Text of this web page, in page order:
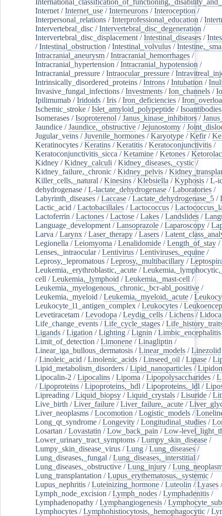
Internet /Internet_use /Interneurons /Interoception /
Interpersonal_relations /Interprofessional_education /
Intervertebral_disc /Intervertebral_disc_degeneration /
Intervertebral_disc_displacement /Intestinal_diseases /
/Intestinal_obstruction /Intestinal_volvulus /
Intracranial_aneurysm /Intracranial_hemorrhages /
Intracranial_hypertension /Intracranial_hypotension /
Intracranial_pressure /Intraocular_pressure /
Intrinsically_disordered_proteins /Introns /Intubation /
Invasive_fungal_infections /Investments /Ion_channels /
Ipilimumab /Iridoids /Iris /Iron_deficiencies /
Ischemic_stroke /Islet_amyloid_polypeptide /Isoantibodies
Isomerases /Isoproterenol /Janus_kinase_inhibitors /
Jaundice /Jaundice,_obstructive /Jejunostomy /
Jugular_veins /Juvenile_hormones /Karyotype /Kefir/
Keratinocytes /Keratins /Keratitis /Keratoconjunctivitis /
Keratoconjunctivitis_sicca /Ketamine /Ketones /Ketorolac
Kidney /Kidney_calculi /Kidney_diseases,_cystic /
Kidney_failure,_chronic /Kidney_pelvis /
Killer_cells,_natural /Kinesins /Klebsiella /Kyphosis /L-
dehydrogenase /L-lactate_dehydrogenase /Laboratories /
Labyrinth_diseases /Laccase /Lactate_dehydrogenase_5 /
Lactic_acid /Lactobacillales /Lactococcus /
Lactoferrin /Lactones /Lactose /Lakes /Landslides /
Language_development /Lansoprazole /Laparoscopy /
Larva /Larynx /Laser_therapy /Lasers /
Legionella /Leiomyoma /Lenalidomide /Length_of_stay /
Lenses,_intraocular/Lentivirus /Lentiviruses,_equine /
Leprosy,_lepromatous /Leprosy,_multibacillary /
Leukemia,_erythroblastic,_acute /
cell /Leukemia,_lymphoid /Leukemia,_mast-cell /
Leukemia,_myelogenous,_chronic,_bcr-abl_positive /
Leukemia,_myeloid /Leukemia,_myeloid,_acute /
Leukocyte_l1_antigen_complex /Leukocytes /
Levetiracetam /Levodopa /Leydig_cells /Lichens /
Life_change_events /Life_cycle_stages /
Ligands /Ligation /Lighting /Lignin /Limbic_encephalitis
Limit_of_detection /Limonene /Linagliptin /
Linear_iga_bullous_dermatosis /Linear_models /Linezolid
/Linoleic_acid /Linolenic_acids /Linseed_oil /Lipase /
Lipid_metabolism_disorders /Lipid_nanoparticles /
Lipocalin-2 /Lipocalins /Lipoma /Lipopolysaccharides /
/Lipoproteins /Lipoproteins,_hdl /Lipoproteins,_ldl /
Lipreading /Liquid_biopsy /Liquid_crystals /Lisuride /
Live_birth /Liver_failure /Liver_failure,_acute /
Liver_neoplasms /Locomotion /Logistic_models /
Long_qt_syndrome /Longevity /Longitudinal_studies /
Losartan /Lovastatin /Low_back_pain /Low-
Lower_urinary_tract_symptoms /Lumpy_skin_disease /
Lumpy_skin_disease_virus /Lung /Lung_diseases /
Lung_diseases,_fungal /Lung_diseases,_interstitial /
Lung_diseases,_obstructive /Lung_injury /
Lung_transplantation /Lupus_erythematosus,_systemic /
Lupus_nephritis /Luteinizing_hormone /Luteolin /Lyases /
Lymph_node_excision /Lymph_nodes /Lymphadenitis /
Lymphadenopathy /Lymphangiogenesis /
Lymphocytes /Lymphohistiocytosis,_hemophagocytic /